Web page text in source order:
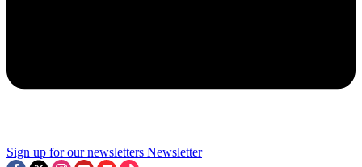
Sign up for our newsletters Newsletter